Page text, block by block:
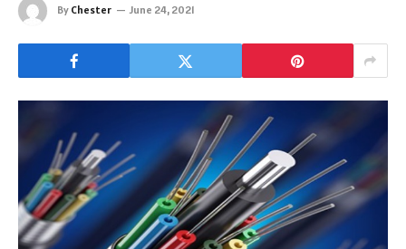
By Chester June 24, 2021